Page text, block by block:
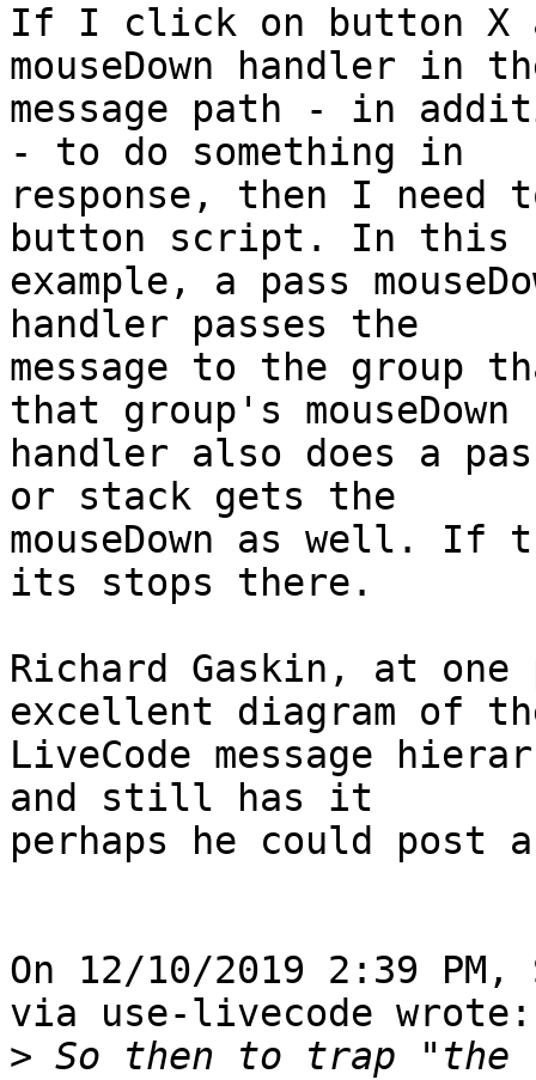
If I click on button X
mouseDown handler in
message path - in
- to do something in
response, then I need
button script. In this
example, a pass
handler passes the
message to the group
that group's mouseDown
handler also does a
or stack gets the
mouseDown as well. If
its stops there.
Richard Gaskin, at
excellent diagram of
LiveCode message
and still has it
perhaps he could
On 12/10/2019 2:39 PM,
via use-livecode wrote:
> So then to trap